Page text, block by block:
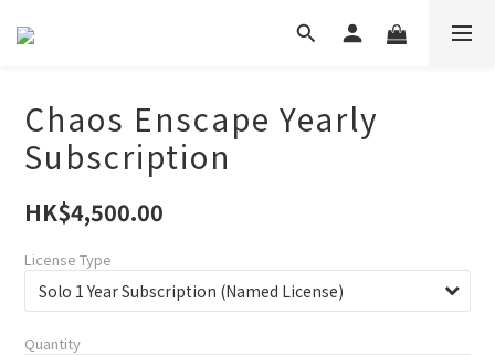
Chaos Enscape Yearly
Subscription
HK$4,500.00
License Type
Quantity